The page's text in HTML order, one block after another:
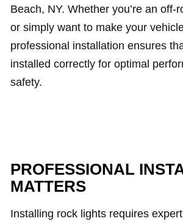
Beach, NY. Whether you’re an off-
or simply want to make your
professional installation ensures
installed correctly for optimal
safety.
PROFESSIONAL
MATTERS
Installing rock lights requires